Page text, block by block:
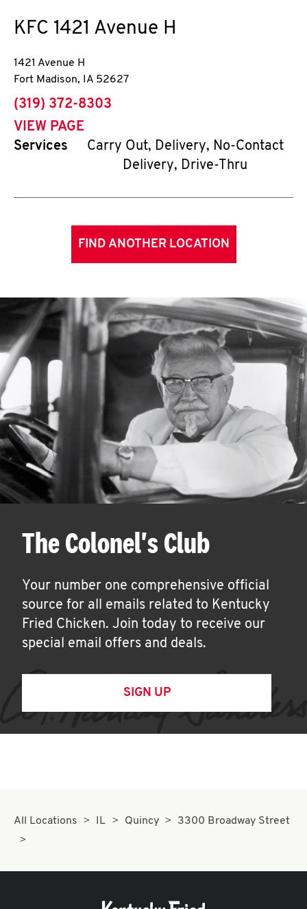
KFC 1421 Avenue H
1421 Avenue H
Fort Madison, IA 52627
phone
(319) 372-8303
VIEW PAGE
Services
Carry Out, Delivery, No-Contact
Delivery, Drive-Thru
FIND ANOTHER LOCATION
The Colonel's Club
Your number one comprehensive official
source for all emails related to Kentucky
Fried Chicken. Join today to receive our
special email offers and deals.
SIGN UP
All Locations IL Quincy 3300 Broadway Street